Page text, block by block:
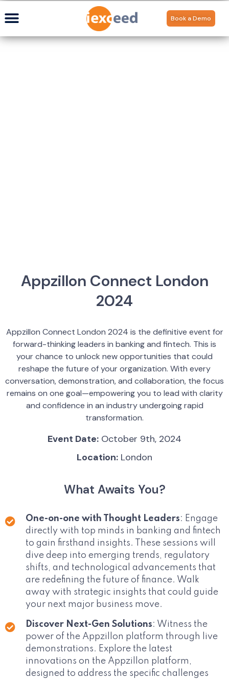
Book a Demo
Appzillon Connect London
2024
Appzillon Connect London 2024 is the definitive event for
forward-thinking leaders in banking and fintech. This is
your chance to unlock new opportunities that could
reshape the future of your organization. With every
conversation, demonstration, and collaboration, the focus
remains on one goal—empowering you to lead with clarity
and confidence in an industry undergoing rapid
transformation.
Event Date: October 9th, 2024
Location: London
What Awaits You?
One-on-one with Thought Leaders: Engage
directly with top minds in banking and fintech
to gain firsthand insights. These sessions will
dive deep into emerging trends, regulatory
shifts, and technological advancements that
are redefining the future of finance. Walk
away with strategic insights that could guide
your next major business move.
Discover Next-Gen Solutions: Witness the
power of the Appzillon platform through live
demonstrations. Explore the latest
innovations on the Appzillon platform,
designed to address the specific challenges